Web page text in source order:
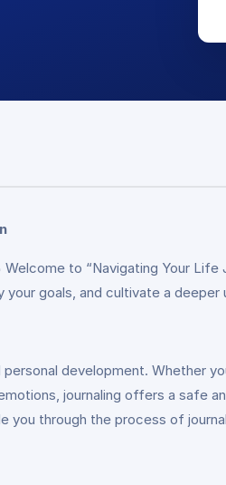
to “Navigating Your Life
goals, and cultivate a
development. Whether
journaling offers a safe
you through the process of